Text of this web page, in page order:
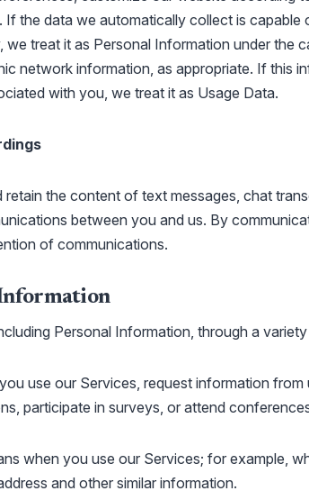
If the data we automatically collect is capable
we treat it as Personal Information under the
network information, as appropriate. If this
with you, we treat it as Usage Data.
retain the content of text messages, chat
between you and us. By
of communications.
Personal Information, through a
use our Services, request information
participate in surveys, or attend
when you use our Services; for example,
and other similar information.